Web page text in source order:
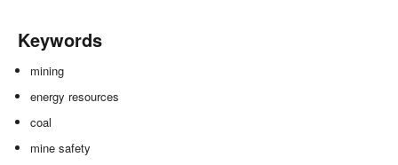
Keywords
mining
energy resources
coal
mine safety